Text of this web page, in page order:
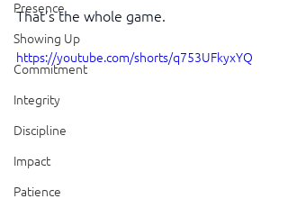
Presence
Showing Up
Commitment
Integrity
Discipline
Impact
Patience
That’s the whole game.
https://youtube.com/shorts/q753UFkyxYQ